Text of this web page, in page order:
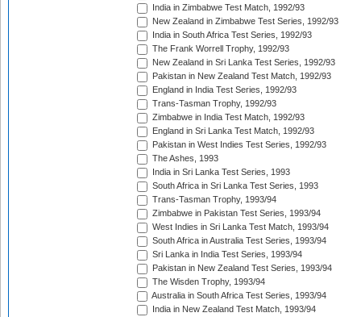
India in Zimbabwe Test Match, 1992/93
New Zealand in Zimbabwe Test Series, 1992/93
India in South Africa Test Series, 1992/93
The Frank Worrell Trophy, 1992/93
New Zealand in Sri Lanka Test Series, 1992/93
Pakistan in New Zealand Test Match, 1992/93
England in India Test Series, 1992/93
Trans-Tasman Trophy, 1992/93
Zimbabwe in India Test Match, 1992/93
England in Sri Lanka Test Match, 1992/93
Pakistan in West Indies Test Series, 1992/93
The Ashes, 1993
India in Sri Lanka Test Series, 1993
South Africa in Sri Lanka Test Series, 1993
Trans-Tasman Trophy, 1993/94
Zimbabwe in Pakistan Test Series, 1993/94
West Indies in Sri Lanka Test Match, 1993/94
South Africa in Australia Test Series, 1993/94
Sri Lanka in India Test Series, 1993/94
Pakistan in New Zealand Test Series, 1993/94
The Wisden Trophy, 1993/94
Australia in South Africa Test Series, 1993/94
India in New Zealand Test Match, 1993/94